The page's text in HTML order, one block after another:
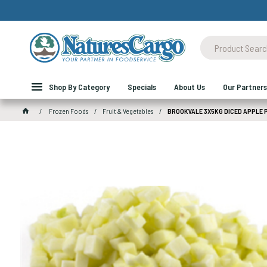
Shop By Category Specials About Us Our Partners
Frozen Foods Fruit & Vegetables BROOKVALE 3X5KG DICED APPLE